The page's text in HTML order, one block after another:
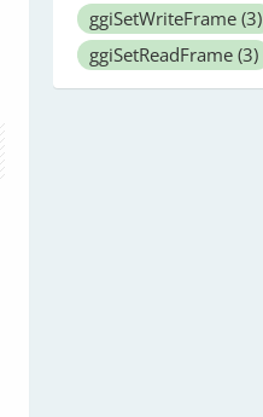
ggiSetWriteFrame (3)
ggiSetReadFrame (3)